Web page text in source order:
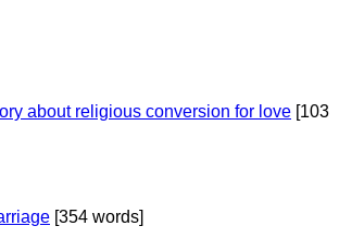
about religious conversion for love [103
[354 words]